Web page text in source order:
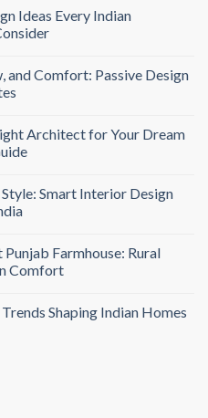
Ideas Every Indian
Comfort: Passive Design
Architect for Your Dream
Smart Interior Design
Farmhouse: Rural
Comfort
Shaping Indian Homes